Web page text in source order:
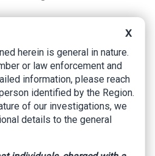
in-
for
X
herein is general in nature.
or law enforcement and
information, please reach
identified by the Region.
of our investigations, we
details to the general